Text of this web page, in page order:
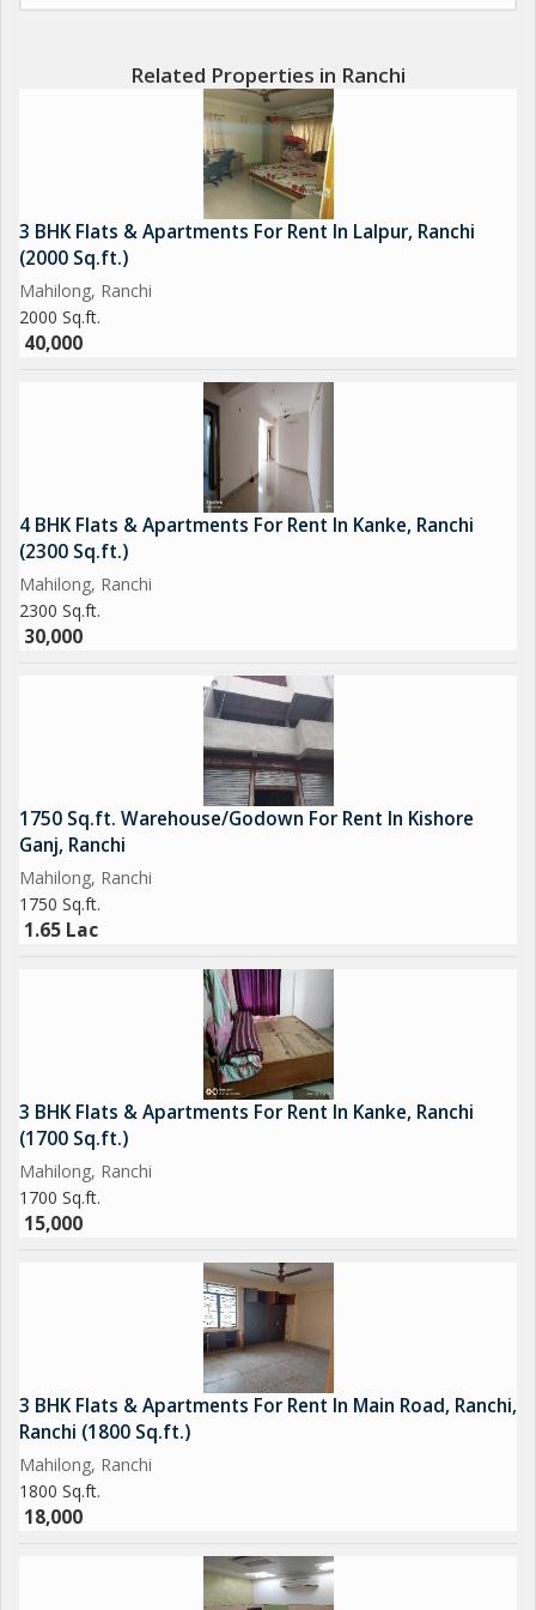
Related Properties in Ranchi
3 BHK Flats & Apartments For Rent In Lalpur, Ranchi
(2000 Sq.ft.)
Mahilong, Ranchi
2000 Sq.ft.
40,000
4 BHK Flats & Apartments For Rent In Kanke, Ranchi
(2300 Sq.ft.)
Mahilong, Ranchi
2300 Sq.ft.
30,000
1750 Sq.ft. Warehouse/Godown For Rent In Kishore
Ganj, Ranchi
Mahilong, Ranchi
1750 Sq.ft.
1.65 Lac
3 BHK Flats & Apartments For Rent In Kanke, Ranchi
(1700 Sq.ft.)
Mahilong, Ranchi
1700 Sq.ft.
15,000
3 BHK Flats & Apartments For Rent In Main Road, Ranchi,
Ranchi (1800 Sq.ft.)
Mahilong, Ranchi
1800 Sq.ft.
18,000